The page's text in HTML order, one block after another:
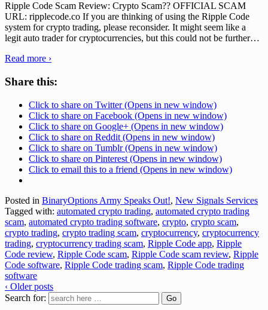
Ripple Code Scam Review: Crypto Scam?? OFFICIAL SCAM
URL: ripplecode.co If you are thinking of using the Ripple Code
system for crypto trading, please reconsider. It might seem like a
legit auto trader for cryptocurrencies, but this could not be further…
Read more ›
Share this:
Click to share on Twitter (Opens in new window)
Click to share on Facebook (Opens in new window)
Click to share on Google+ (Opens in new window)
Click to share on Reddit (Opens in new window)
Click to share on Tumblr (Opens in new window)
Click to share on Pinterest (Opens in new window)
Click to email this to a friend (Opens in new window)
Posted in BinaryOptions Army Speaks Out!, New Signals Services
Tagged with: automated crypto trading, automated crypto trading
scam, automated crypto trading software, crypto, crypto scam,
crypto trading, crypto trading scam, cryptocurrency, cryptocurrency
trading, cryptocurrency trading scam, Ripple Code app, Ripple
Code review, Ripple Code scam, Ripple Code scam review, Ripple
Code software, Ripple Code trading scam, Ripple Code trading
software
‹ Older posts
Search for: